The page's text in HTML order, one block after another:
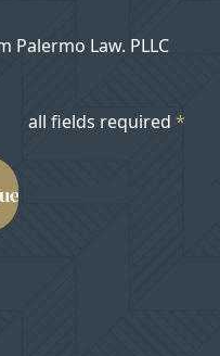
Palermo Law. PLLC
all fields required *